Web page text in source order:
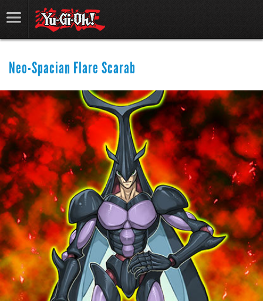
Neo-Spacian Flare Scarab